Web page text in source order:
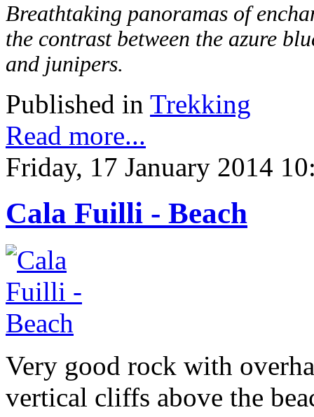
Breathtaking panoramas of
the contrast between the azure
and junipers.
Published in Trekking
Read more...
Friday, 17 January 2014
Cala Fuilli - Beach
Very good rock with
vertical cliffs above the